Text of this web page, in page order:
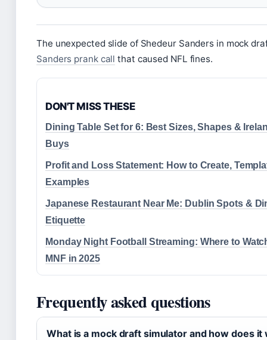
The unexpected slide of Shedeur Sanders in mock
Sanders prank call that caused NFL fines.
DON'T MISS THESE
Dining Table Set for 6: Best Sizes, Shapes &
Buys
Profit and Loss Statement: How to Create,
Examples
Japanese Restaurant Near Me: Dublin Spots &
Etiquette
Monday Night Football Streaming: Where to
MNF in 2025
Frequently asked questions
What is a mock draft simulator and how does it